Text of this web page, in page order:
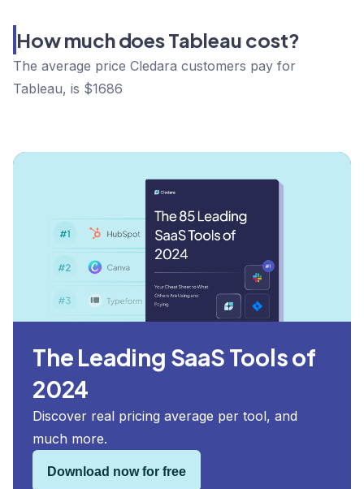
How much does Tableau cost?
The average price Cledara customers pay for
Tableau, is $1686
The Leading SaaS Tools of
2024
Discover real pricing average per tool, and
much more.
Download now for free